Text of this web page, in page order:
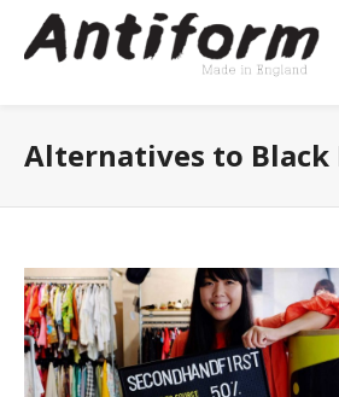
Alternatives to Black